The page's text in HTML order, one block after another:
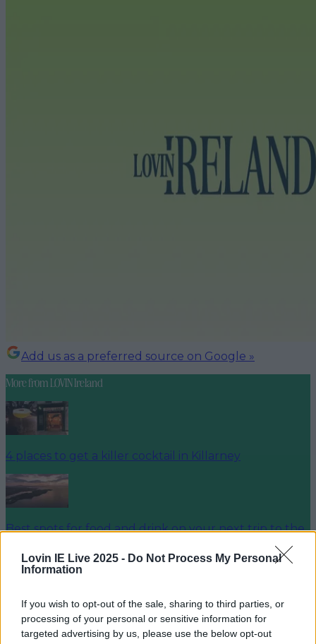
Lovin IE Live 2025 - Do Not Process My Personal
Information
If you wish to opt-out of the sale, sharing to third parties, or
processing of your personal or sensitive information for
targeted advertising by us, please use the below opt-out
Add us as a preferred source on Google »
More fromLOVIN Ireland
4 places to get a killer cocktail in Killarney
Best spots for food and drink on your next trip to the
Cult-favourite Griolladh have set their sights on Cork
Dylan Varian